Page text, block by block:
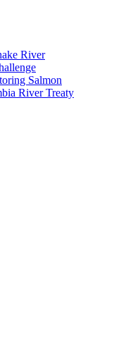
River
Salmon
River Treaty